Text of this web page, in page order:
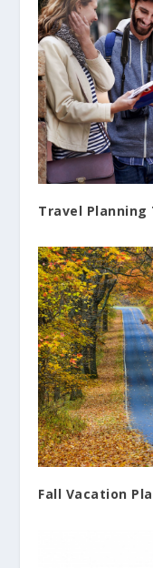
Travel Planning
Fall Vacation